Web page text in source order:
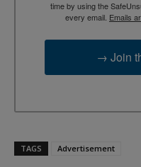
time by using the
every email. Emails
→ Join
TAGS Advertisement